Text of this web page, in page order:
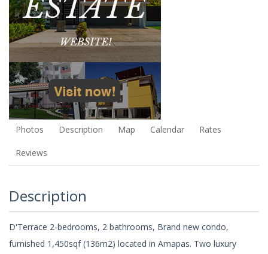
Photos Description Map Calendar Rates
Reviews
Description
D'Terrace 2-bedrooms, 2 bathrooms, Brand new condo,
furnished 1,450sqf (136m2) located in Amapas. Two luxury